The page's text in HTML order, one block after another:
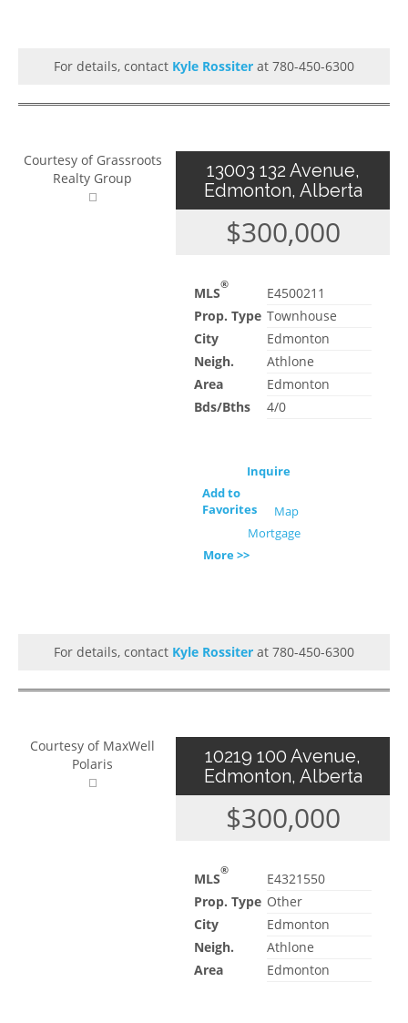
For details, contact Kyle Rossiter at 780-450-6300
Courtesy of Grassroots
Realty Group
13003 132 Avenue,
Edmonton, Alberta
$300,000
MLS®
E4500211
Prop. Type Townhouse
City
Edmonton
Neigh.
Athlone
Area
Edmonton
Bds/Bths
4/0
Inquire
Add to
Favorites
Map
Mortgage
More >>
For details, contact Kyle Rossiter at 780-450-6300
Courtesy of MaxWell
Polaris
10219 100 Avenue,
Edmonton, Alberta
$300,000
MLS®
E4321550
Prop. Type Other
City
Edmonton
Neigh.
Athlone
Area
Edmonton